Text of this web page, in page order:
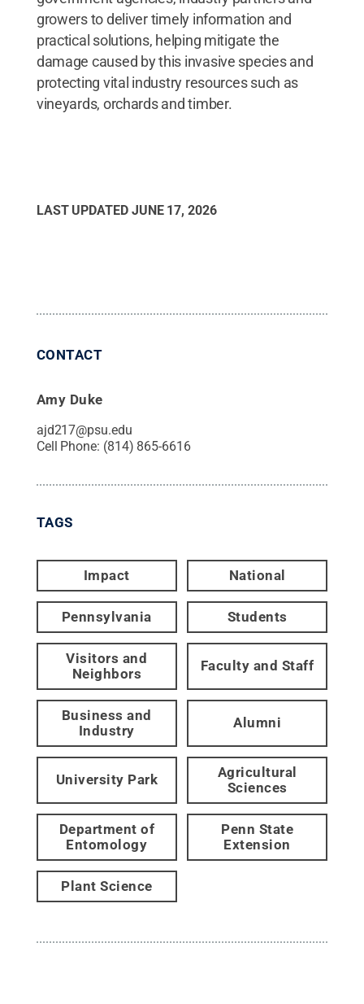
growers to deliver timely information and
practical solutions, helping mitigate the
damage caused by this invasive species and
protecting vital industry resources such as
vineyards, orchards and timber.
LAST UPDATED JUNE 17, 2026
CONTACT
Amy Duke
ajd217@psu.edu
Cell Phone: (814) 865-6616
TAGS
Impact National
Pennsylvania Students
Visitors and
Neighbors
Faculty and Staff
Business and
Industry
Alumni
University Park
Agricultural
Sciences
Department of
Entomology
Penn State
Extension
Plant Science